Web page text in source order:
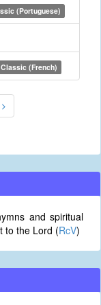
(Portuguese)
Classic (French)
and spiritual
to the Lord (RcV)